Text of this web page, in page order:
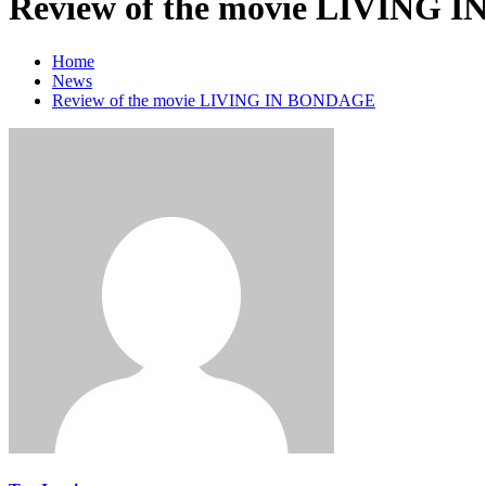
Review of the movie LIVING
Home
News
Review of the movie LIVING IN BONDAGE